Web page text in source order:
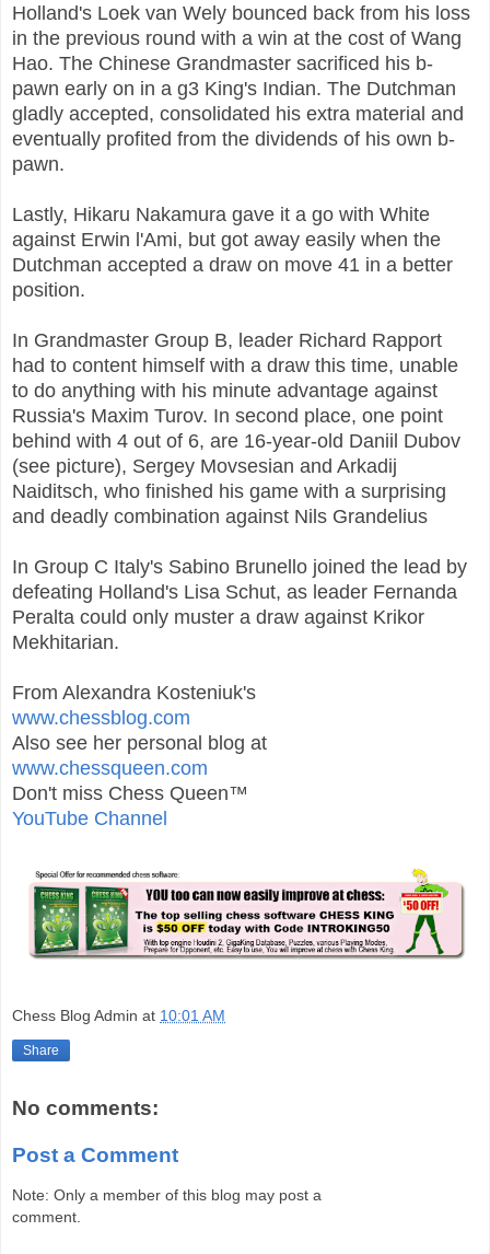
Holland's Loek van Wely bounced back from his loss
in the previous round with a win at the cost of Wang
Hao. The Chinese Grandmaster sacrificed his b-
pawn early on in a g3 King's Indian. The Dutchman
gladly accepted, consolidated his extra material and
eventually profited from the dividends of his own b-
pawn.
Lastly, Hikaru Nakamura gave it a go with White
against Erwin l'Ami, but got away easily when the
Dutchman accepted a draw on move 41 in a better
position.
In Grandmaster Group B, leader Richard Rapport
had to content himself with a draw this time, unable
to do anything with his minute advantage against
Russia's Maxim Turov. In second place, one point
behind with 4 out of 6, are 16-year-old Daniil Dubov
(see picture), Sergey Movsesian and Arkadij
Naiditsch, who finished his game with a surprising
and deadly combination against Nils Grandelius
In Group C Italy's Sabino Brunello joined the lead by
defeating Holland's Lisa Schut, as leader Fernanda
Peralta could only muster a draw against Krikor
Mekhitarian.
From Alexandra Kosteniuk's
www.chessblog.com
Also see her personal blog at
www.chessqueen.com
Don't miss Chess Queen™
YouTube Channel
Chess Blog Admin at 10:01 AM
Share
No comments:
Post a Comment
Note: Only a member of this blog may post a
comment.